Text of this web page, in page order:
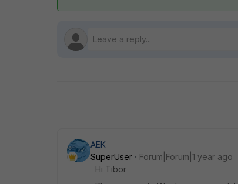
AEK
SuperUser
Forum|Forum|1 year ago
Hi Tibor